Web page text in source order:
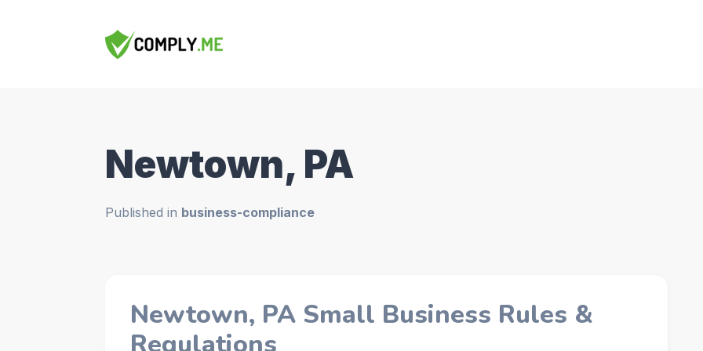
Newtown, PA
Published in business-compliance
Newtown, PA Small Business Rules &